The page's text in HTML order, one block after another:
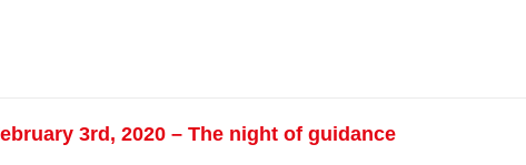
3rd, 2020 – The night of guidance